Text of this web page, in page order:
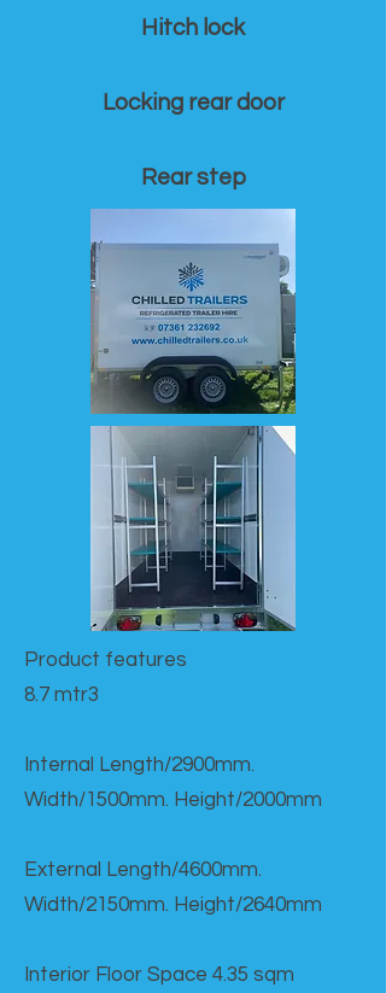
Hitch lock
Locking rear door
Rear step
Product features​
8.7 mtr3
Internal Length/2900mm.
Width/1500mm. Height/2000mm
External Length/4600mm.
Width/2150mm. Height/2640mm
Interior Floor Space 4.35 sqm